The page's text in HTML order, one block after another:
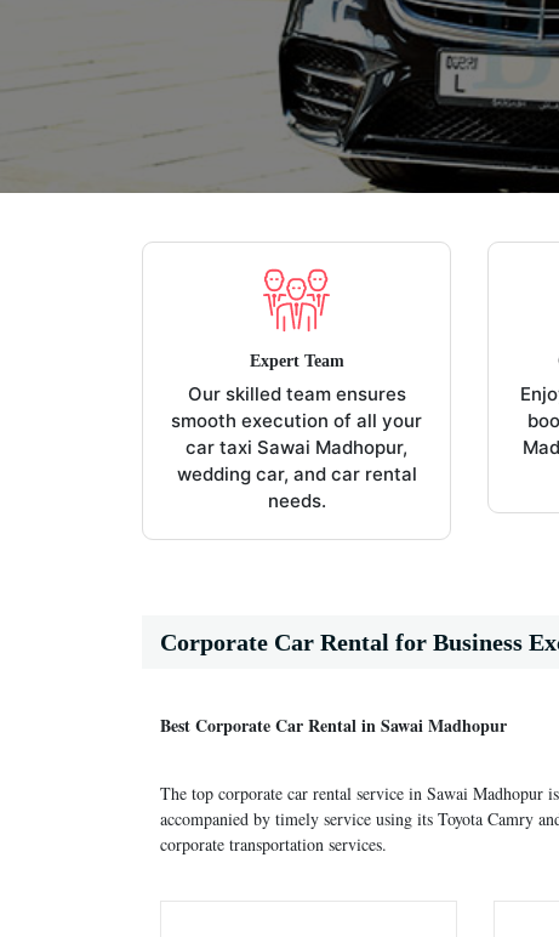
Expert Team
Our skilled team ensures
smooth execution of all your
car taxi Sawai Madhopur,
wedding car, and car rental
needs.
Corporate Car Rental for Business
Best Corporate Car Rental in Sawai Madhopur
The top corporate car rental service in Sawai Madhopur
accompanied by timely service using its Toyota Camry
corporate transportation services.